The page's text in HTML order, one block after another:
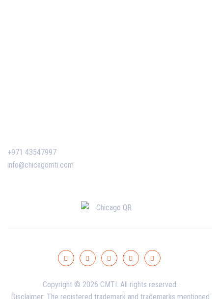
+971 43547997
info@chicagomti.com
Copyright © 2026 CMTI. All rights reserved.
Disclaimer: The registered trademark and trademarks mentioned